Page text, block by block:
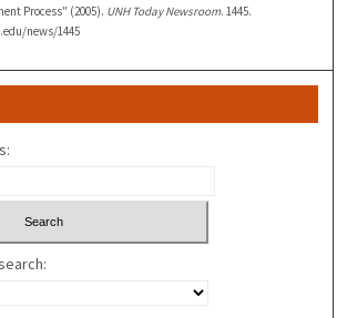
Process" (2005). UNH Today Newsroom. 1445.
news/1445